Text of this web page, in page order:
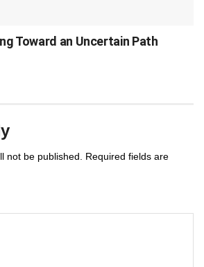
Toward an Uncertain Path
not be published.
Required fields are